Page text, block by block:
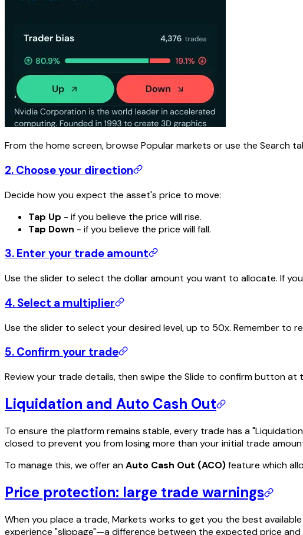
From the home screen, browse Popular markets or use the Search
2. Choose your direction
Decide how you expect the asset's price to move:
Tap Up - if you believe the price will rise.
Tap Down - if you believe the price will fall.
3. Enter your trade amount
Use the slider to select the dollar amount you want to allocate. If
4. Select a multiplier
Use the slider to select your desired level, up to 50x. Remember
5. Confirm your trade
Review your trade details, then swipe the Slide to confirm button at
Liquidation and Auto Cash Out
To ensure the platform remains stable, every trade has a
closed to prevent you from losing more than your initial trade
To manage this, we offer anAuto Cash Out (ACO)feature which
Price protection: large trade warnings
When you place a trade, Markets works to get you the best
experience "slippage"—a difference between the expected price